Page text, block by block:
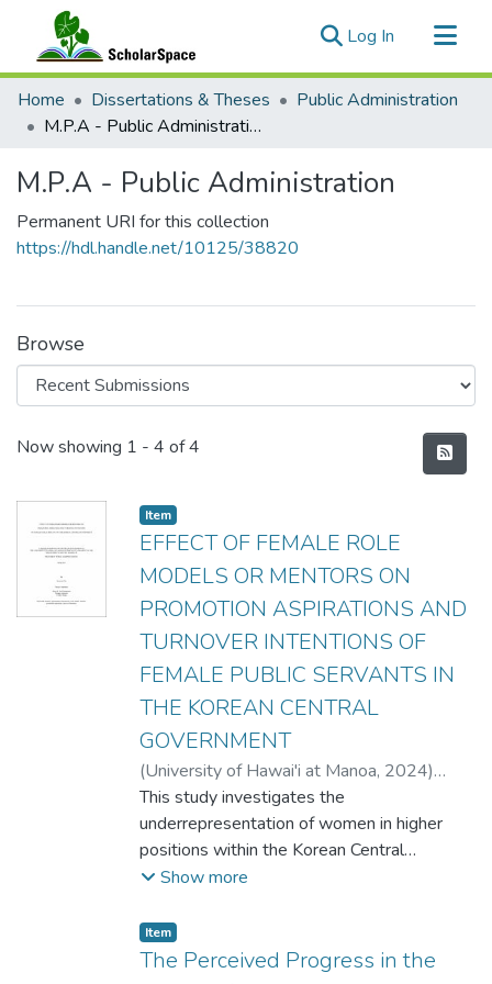
Log In (current)
Communities & Collections
All of ScholarSpace
Home Dissertations & Theses
Public Administration
M.P.A - Public Administration
M.P.A - Public Administration
Permanent URI for this collection
https://hdl.handle.net/10125/38820
Browse
Recent Submissions
Now showing 1 - 4 of 4
Item type:
Item,
EFFECT OF FEMALE ROLE
MODELS OR MENTORS ON
PROMOTION ASPIRATIONS AND
TURNOVER INTENTIONS OF
FEMALE PUBLIC SERVANTS IN
THE KOREAN CENTRAL
GOVERNMENT
(University of Hawai'i at Manoa, 2024)
CHO, SEOYOUN;Yu, Helen H.
Administration
This study investigates the
underrepresentation of women in higher
positions within the Korean Central
Government, focusing on three factors.
servants, the research examines the
influence of female role models and
Show more
Item type:
Item,
The Perceived Progress in the